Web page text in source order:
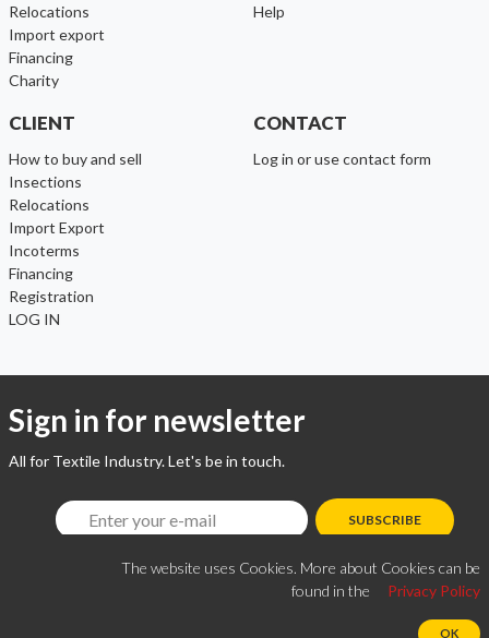
relocations
import export
financing
charity
help
CLIENT
How to buy and sell
Insections
Relocations
Import Export
Incoterms
Financing
Registration
LOG IN
CONTACT
Log in or use contact form
Sign in for newsletter
All for Textile Industry. Let's be in touch.
SUBSCRIBE
The website uses Cookies. More about Cookies can be
found in the
Privacy Policy
OK